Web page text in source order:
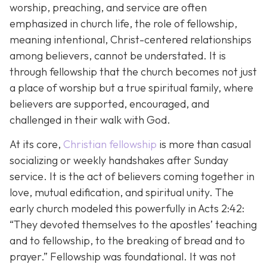
worship, preaching, and service are often
emphasized in church life, the role of fellowship,
meaning intentional, Christ-centered relationships
among believers, cannot be understated. It is
through fellowship that the church becomes not just
a place of worship but a true spiritual family, where
believers are supported, encouraged, and
challenged in their walk with God.
At its core, Christian fellowship is more than casual
socializing or weekly handshakes after Sunday
service. It is the act of believers coming together in
love, mutual edification, and spiritual unity. The
early church modeled this powerfully in Acts 2:42:
“They devoted themselves to the apostles’ teaching
and to fellowship, to the breaking of bread and to
prayer.” Fellowship was foundational. It was not